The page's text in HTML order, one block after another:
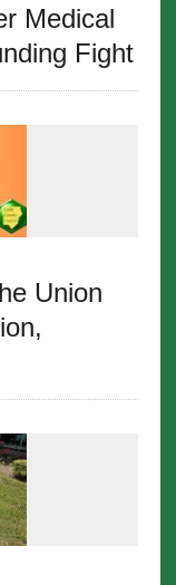
Medical
Fight
Union